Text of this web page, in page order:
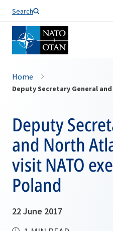
Search
Home
Deputy
and North
visit NATO
Poland
22 June 2017